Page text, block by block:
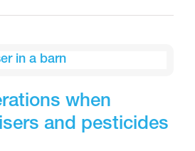
when
and pesticides